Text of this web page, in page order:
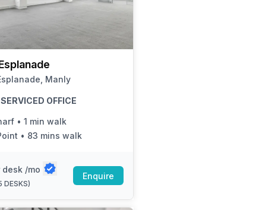
Manly
SERVICED OFFICE
• 1 min walk
• 83 mins walk
desk /mo
DESKS)
Enquire